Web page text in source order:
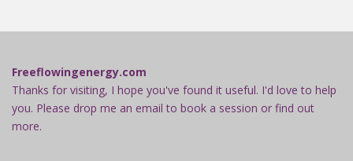
Freeflowingenergy.com
Thanks for visiting, I hope you've found it useful. I'd love to help
you. Please drop me an email to book a session or find out
more.